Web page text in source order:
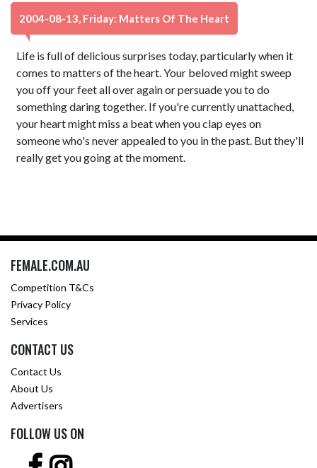
2004-08-13, Friday: Matters Of The Heart
Life is full of delicious surprises today, particularly when it
comes to matters of the heart. Your beloved might sweep
you off your feet all over again or persuade you to do
something daring together. If you're currently unattached,
your heart might miss a beat when you clap eyes on
someone who's never appealed to you in the past. But they'll
really get you going at the moment.
FEMALE.COM.AU
Competition T&Cs
Privacy Policy
Services
CONTACT US
Contact Us
About Us
Advertisers
FOLLOW US ON